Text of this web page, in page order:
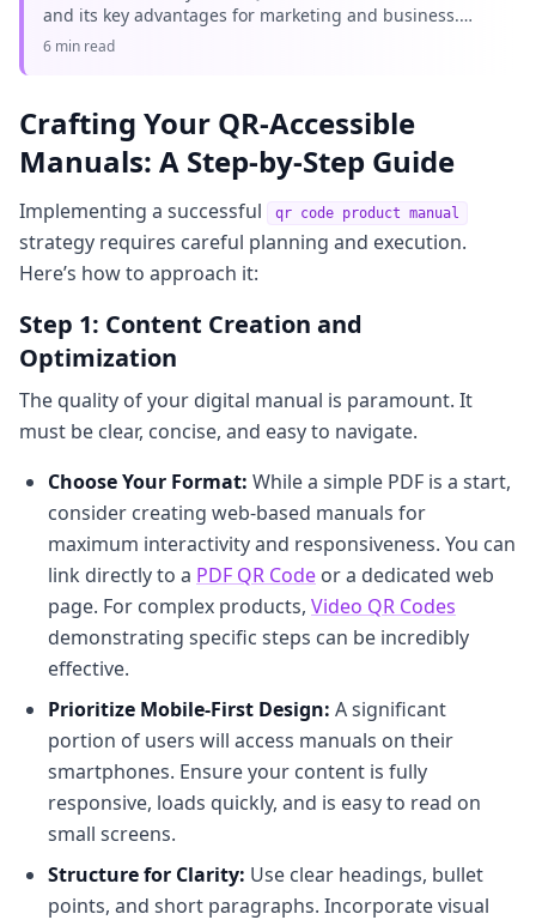
and its key advantages for marketing and business.
Learn why editable QR codes are essential for
6 min read
Crafting Your QR-Accessible
Manuals: A Step-by-Step Guide
Implementing a successful qr code product manual
strategy requires careful planning and execution.
Here’s how to approach it:
Step 1: Content Creation and
Optimization
The quality of your digital manual is paramount. It
must be clear, concise, and easy to navigate.
Choose Your Format: While a simple PDF is a start,
consider creating web-based manuals for
maximum interactivity and responsiveness. You can
link directly to a PDF QR Code or a dedicated web
page. For complex products, Video QR Codes
demonstrating specific steps can be incredibly
effective.
Prioritize Mobile-First Design: A significant
portion of users will access manuals on their
smartphones. Ensure your content is fully
responsive, loads quickly, and is easy to read on
small screens.
Structure for Clarity: Use clear headings, bullet
points, and short paragraphs. Incorporate visual